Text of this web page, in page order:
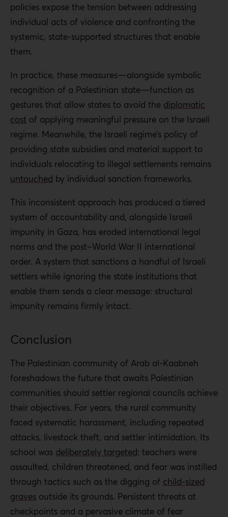
policies expose the tension between addressing
individual acts of violence and confronting the
systemic, state-supported structures that enable
them.
In practice, these measures—alongside symbolic
recognition of a Palestinian state—function as
gestures that allow states to avoid the diplomatic
cost of applying meaningful pressure on the Israeli
regime. Meanwhile, the Israeli regime’s policy of
providing state subsidies and material support to
individuals relocating to illegal settlements remains
untouched by individual sanction frameworks.
This inconsistent approach has produced a tiered
system of accountability and, alongside Israeli
impunity in Gaza, has eroded international legal
norms and the post–World War II international
order. A system that sanctions a handful of Israeli
settlers while ignoring the state institutions that
enable them sends a clear message: structural
impunity remains firmly intact.
Conclusion
The Palestinian community of Arab al-Kaabneh
foreshadows the future that awaits Palestinian
communities should settler regional councils achieve
their objectives. For years, the rural community
faced systematic harassment, including repeated
attacks, livestock theft, and settler intimidation. Its
school was deliberately targeted: teachers were
assaulted, children threatened, and fear was instilled
through tactics such as the digging of child-sized
graves outside its grounds. Persistent threats at
checkpoints and a pervasive climate of fear